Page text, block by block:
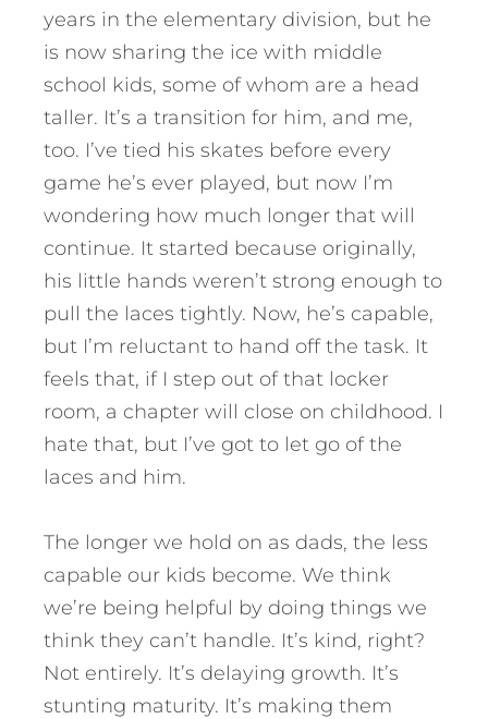
years in the elementary division, but he
is now sharing the ice with middle
school kids, some of whom are a head
taller. It’s a transition for him, and me,
too. I’ve tied his skates before every
game he’s ever played, but now I’m
wondering how much longer that will
continue. It started because originally,
his little hands weren’t strong enough to
pull the laces tightly. Now, he’s capable,
but I’m reluctant to hand off the task. It
feels that, if I step out of that locker
room, a chapter will close on childhood. I
hate that, but I’ve got to let go of the
laces and him.
The longer we hold on as dads, the less
capable our kids become. We think
we’re being helpful by doing things we
think they can’t handle. It’s kind, right?
Not entirely. It’s delaying growth. It’s
stunting maturity. It’s making them